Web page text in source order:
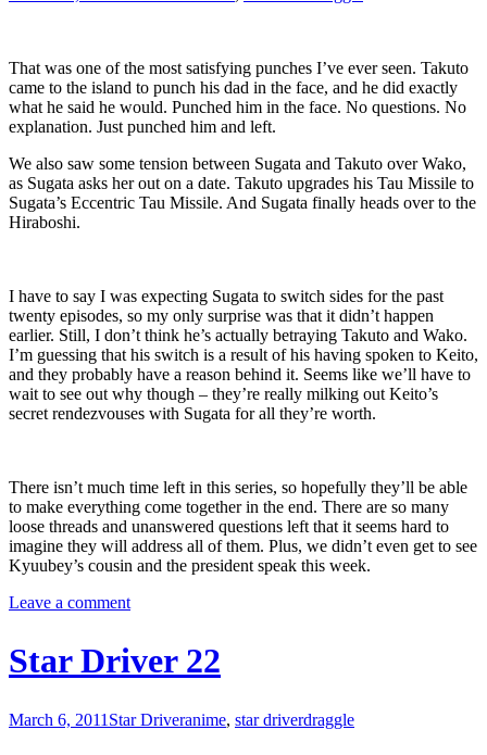
That was one of the most satisfying punches I’ve ever seen. Takuto
came to the island to punch his dad in the face, and he did exactly
what he said he would. Punched him in the face. No questions. No
explanation. Just punched him and left.
We also saw some tension between Sugata and Takuto over Wako,
as Sugata asks her out on a date. Takuto upgrades his Tau Missile to
Sugata’s Eccentric Tau Missile. And Sugata finally heads over to the
Hiraboshi.
I have to say I was expecting Sugata to switch sides for the past
twenty episodes, so my only surprise was that it didn’t happen
earlier. Still, I don’t think he’s actually betraying Takuto and Wako.
I’m guessing that his switch is a result of his having spoken to Keito,
and they probably have a reason behind it. Seems like we’ll have to
wait to see out why though – they’re really milking out Keito’s
secret rendezvouses with Sugata for all they’re worth.
There isn’t much time left in this series, so hopefully they’ll be able
to make everything come together in the end. There are so many
loose threads and unanswered questions left that it seems hard to
imagine they will address all of them. Plus, we didn’t even get to see
Kyuubey’s cousin and the president speak this week.
Leave a comment
Star Driver 22
March 6, 2011 Star Driveranime, star driverdraggle